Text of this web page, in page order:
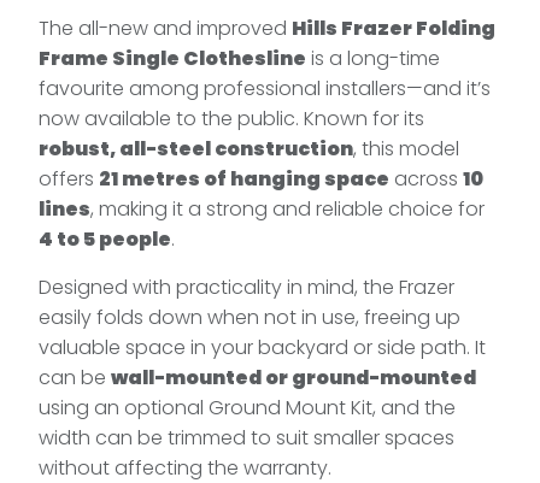
The all-new and improved Hills Frazer Folding
Frame Single Clothesline is a long-time
favourite among professional installers—and it’s
now available to the public. Known for its
robust, all-steel construction, this model
offers 21 metres of hanging space across 10
lines, making it a strong and reliable choice for
4 to 5 people.
Designed with practicality in mind, the Frazer
easily folds down when not in use, freeing up
valuable space in your backyard or side path. It
can be wall-mounted or ground-mounted
using an optional Ground Mount Kit, and the
width can be trimmed to suit smaller spaces
without affecting the warranty.